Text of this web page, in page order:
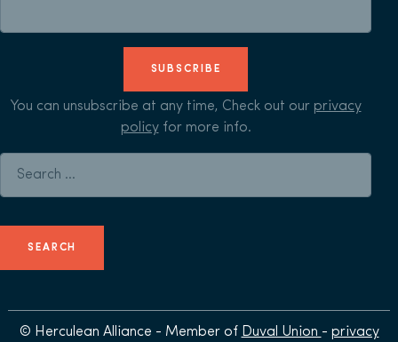
SUBSCRIBE
You can unsubscribe at any time, Check out our privacy
policyfor more info.
© Herculean Alliance - Member of Duval Union - privacy